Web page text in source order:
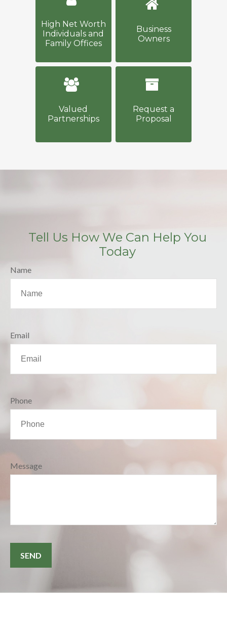
High Net Worth
Individuals and
Family Offices
Business
Owners
Valued
Partnerships
Request a
Proposal
Tell Us How We Can Help You
Today
Name
Email
Phone
Message
SEND